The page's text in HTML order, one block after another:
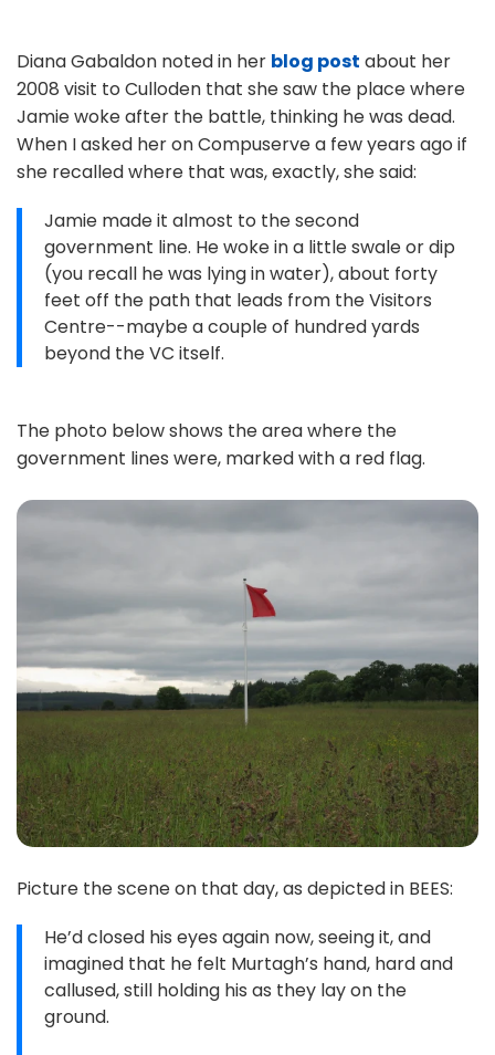
Diana Gabaldon noted in her blog post about her
2008 visit to Culloden that she saw the place where
Jamie woke after the battle, thinking he was dead.
When I asked her on Compuserve a few years ago if
she recalled where that was, exactly, she said:
Jamie made it almost to the second
government line. He woke in a little swale or dip
(you recall he was lying in water), about forty
feet off the path that leads from the Visitors
Centre--maybe a couple of hundred yards
beyond the VC itself.
The photo below shows the area where the
government lines were, marked with a red flag.
Picture the scene on that day, as depicted in BEES:
He’d closed his eyes again now, seeing it, and
imagined that he felt Murtagh’s hand, hard and
callused, still holding his as they lay on the
ground.